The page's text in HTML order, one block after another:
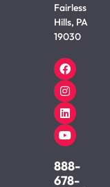
Fairless
Hills, PA
19030
888-
678-